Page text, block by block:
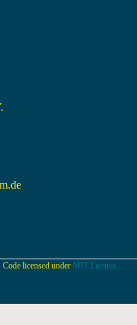
licensed under MIT License.